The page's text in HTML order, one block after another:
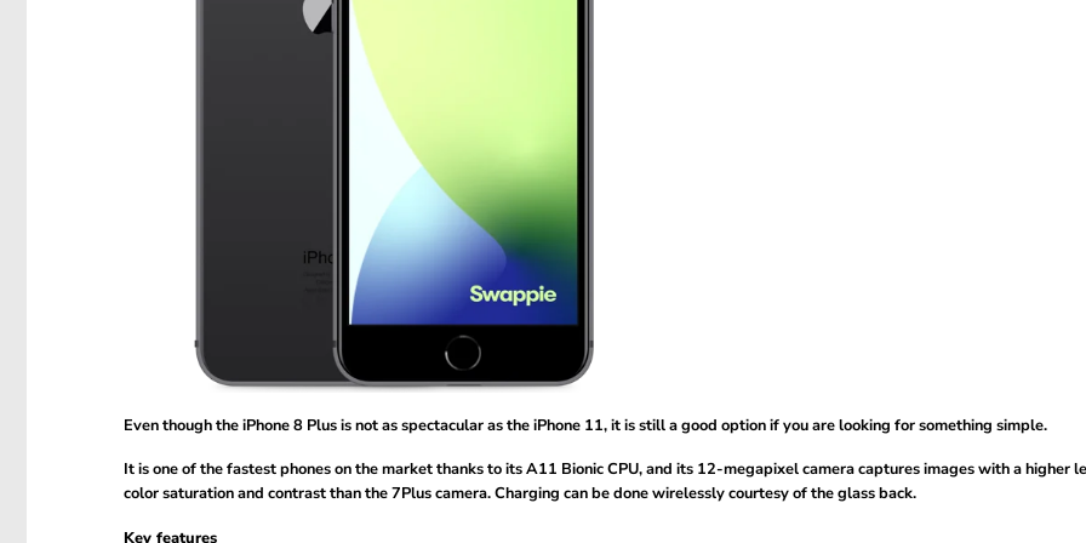
Even though the iPhone 8 Plus is not as spectacular as the iPhone 11, it is still a good option if you are looking for something simple.
It is one of the fastest phones on the market thanks to its A11 Bionic CPU, and its 12-megapixel camera captures images with a higher
color saturation and contrast than the 7Plus camera. Charging can be done wirelessly courtesy of the glass back.
Key features